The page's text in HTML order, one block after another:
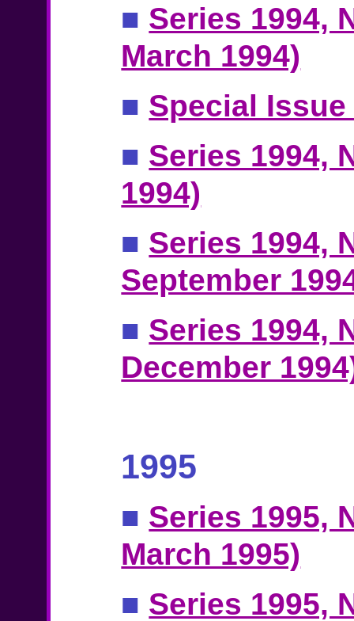
■ Series 1994,
March 1994)
■ Special Issue
■ Series 1994,
1994)
■ Series 1994,
September
■ Series 1994,
December
1995
■ Series 1995,
March 1995)
■ Series 1995,